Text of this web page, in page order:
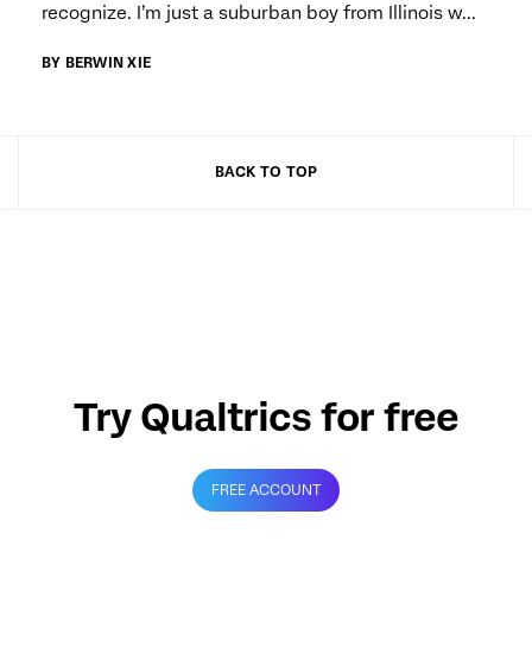
recognize. I’m just a suburban boy from Illinois w...
BY BERWIN XIE
BACK TO TOP
Try Qualtrics for free
FREE ACCOUNT